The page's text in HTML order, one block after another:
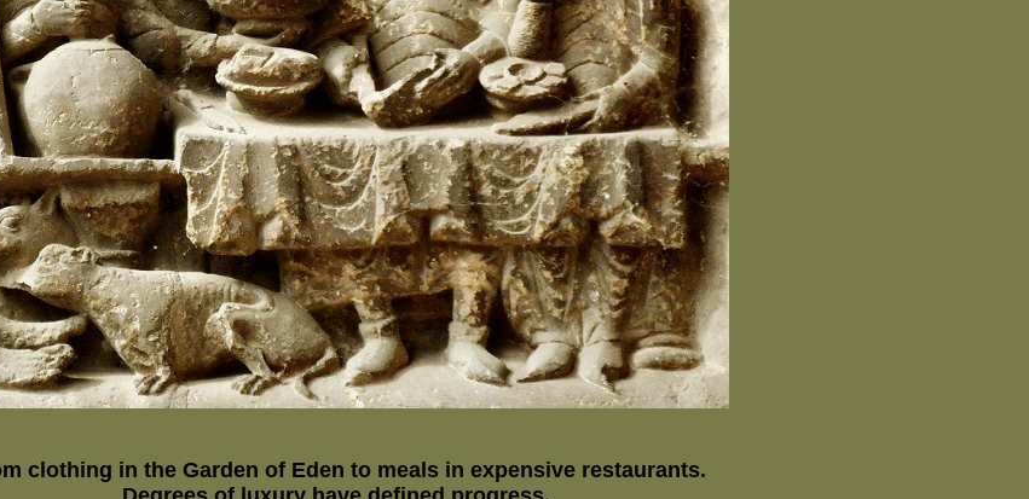
clothing in the Garden of Eden to meals in expensive restaurants.